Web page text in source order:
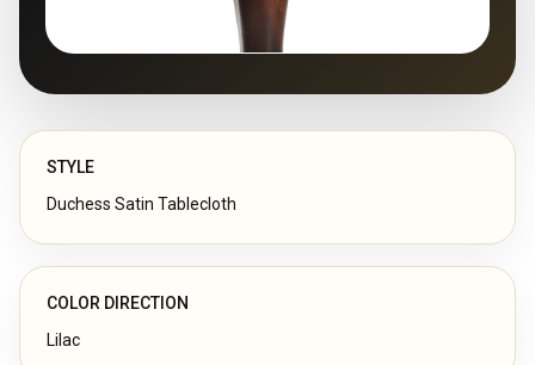
STYLE
Duchess Satin Tablecloth
COLOR DIRECTION
Lilac